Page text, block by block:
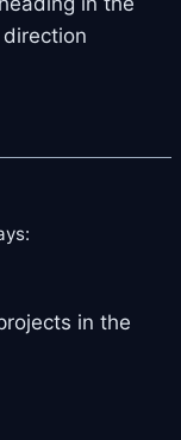
in the